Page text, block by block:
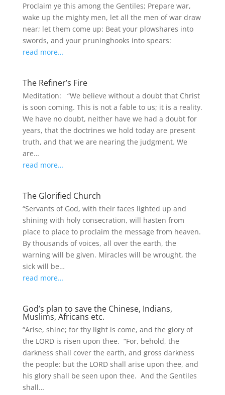
Proclaim ye this among the Gentiles; Prepare war,
wake up the mighty men, let all the men of war draw
near; let them come up: Beat your plowshares into
swords, and your pruninghooks into spears:
read more…
The Refiner’s Fire
Meditation: “We believe without a doubt that Christ
is soon coming. This is not a fable to us; it is a reality.
We have no doubt, neither have we had a doubt for
years, that the doctrines we hold today are present
truth, and that we are nearing the judgment. We
are…
read more…
The Glorified Church
“Servants of God, with their faces lighted up and
shining with holy consecration, will hasten from
place to place to proclaim the message from heaven.
By thousands of voices, all over the earth, the
warning will be given. Miracles will be wrought, the
sick will be…
read more…
God’s plan to save the Chinese, Indians,
Muslims, Africans etc.
“Arise, shine; for thy light is come, and the glory of
the LORD is risen upon thee. “For, behold, the
darkness shall cover the earth, and gross darkness
the people: but the LORD shall arise upon thee, and
his glory shall be seen upon thee. And the Gentiles
shall…